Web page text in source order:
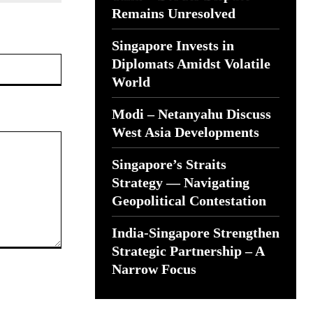
Remains Unresolved
Singapore Invests in
Diplomats Amidst Volatile
World
Modi – Netanyahu Discuss
West Asia Developments
Singapore’s Straits
Strategy — Navigating
Geopolitical Contestation
India-Singapore Strengthen
Strategic Partnership – A
Narrow Focus